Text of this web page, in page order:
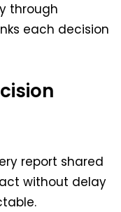
through
each decision
report shared
without delay